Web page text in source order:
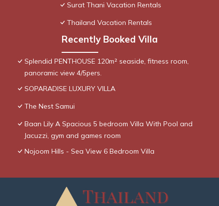
Surat Thani Vacation Rentals
Thailand Vacation Rentals
Recently Booked Villa
Splendid PENTHOUSE 120m² seaside, fitness room,
panoramic view 4/5pers.
SOPARADISE LUXURY VILLA
The Nest Samui
Baan Lily A Spacious 5 bedroom Villa With Pool and
Jacuzzi, gym and games room
Nojoom Hills - Sea View 6 Bedroom Villa